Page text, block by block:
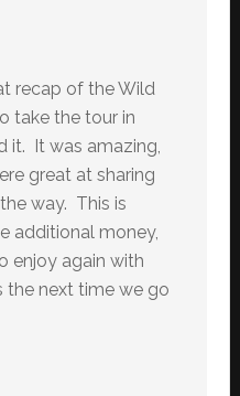
recap of the Wild
take the tour in
it. It was amazing,
great at sharing
way. This is
additional money,
enjoy again with
the next time we go